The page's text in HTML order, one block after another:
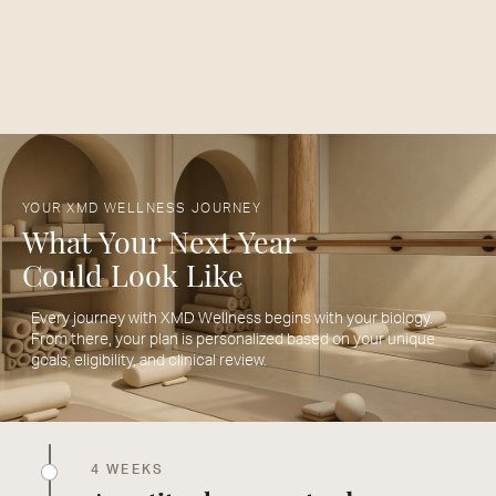
YOUR XMD WELLNESS JOURNEY
What Your Next Year
Could Look Like
Every journey with XMD Wellness begins with your biology.
From there, your plan is personalized based on your unique
goals, eligibility, and clinical review.
4 WEEKS